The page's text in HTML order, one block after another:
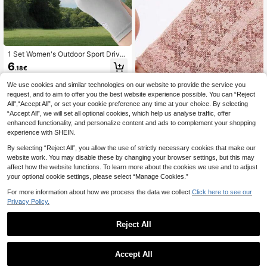
1 Set Women's Outdoor Sport Drivin
g Gloves, Breathable Anti-UV Touc
hscreen Sunscreen Fingerless Glov
6.18€
1 Pair Summer Short Lace Sunscree
n Gloves, Korean Style Breathable
Thin Driving Gloves For Women, UV
Protection
1 Left
5.68€
1
We use cookies and similar technologies on our website to provide the service you
request, and to aim to offer you the best website experience possible. You can “Reject
All",“Accept All”, or set your cookie preference any time at your choice. By selecting
“Accept All”, we will set all optional cookies, which help us analyse traffic, offer
enhanced functionality, and personalize content and ads to complement your shopping
experience with SHEIN.
By selecting “Reject All”, you allow the use of strictly necessary cookies that make our
website work. You may disable these by changing your browser settings, but this may
affect how the website functions. To learn more about the cookies we use and to adjust
your optional cookie settings, please select “Manage Cookies.”
For more information about how we process the data we collect. Click here to see our
Privacy Policy.
Reject All
Accept All